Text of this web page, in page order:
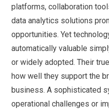
platforms, collaboration
data analytics solutions
opportunities. Yet
automatically valuable
or widely adopted. Their
how well they support the
business. A sophisticated
operational challenges or